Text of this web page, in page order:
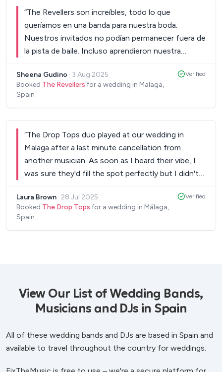
“The Revellers son increíbles, todo lo que
queríamos en una banda para nuestra boda.
Nuestros invitados no podían permanecer fuera de
la pista de baile. Incluso aprendieron nuestra
increíble! No podría recomendarlos más.
Sheena Gudino · 3 Aug 2025
Booked The Revellers for a wedding in Malaga,
Spain
Verified
“The Drop Tops duo played at our wedding in
Malaga after a last minute cancellation from
another musician. As soon as I heard their vibe, I
was sure they'd fill the spot perfectly but I didn't
had brilliant communication in the few weeks
leading up to the event and booking them through
with requests, took it all in their stride and even
played songs they'd never heard of/played before
- they whipped out their phones, found the
happier that we ended up hiring this duo and can
guarantee they'd be the perfect addition to your
wedding or any other event for that matter. They
Laura Brown · 28 Jul 2025
Booked The Drop Tops for a wedding in Málaga,
Spain
Verified
View Our List of Wedding Bands,
Musicians and DJs in Spain
All of these wedding bands and DJs are based in Spain and
available to travel throughout the country for weddings.